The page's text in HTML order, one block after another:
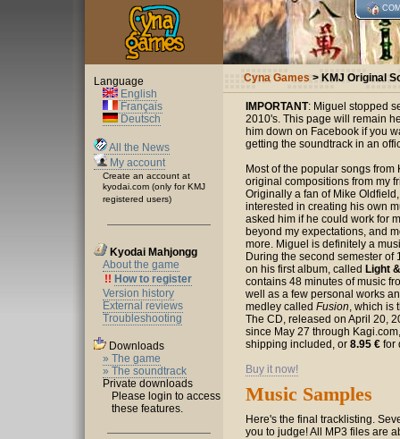
Language
English
Français
Deutsch
All the News
My account
Create an account at
kyodai.com (only for KMJ
registered users)
Kyodai Mahjongg
About the game
!! How to register
Version history
External reviews
Troubleshooting
Downloads
» The game
» The soundtrack
Private downloads
Please login to access
these features.
Cyna Games > KMJ Original
IMPORTANT: Miguel stopped
2010's. This page will remain
him down on Facebook if you
getting the soundtrack in an
Most of the popular songs
original compositions from my
Originally a fan of Mike
interested in creating his own
asked him if he could work for
beyond my expectations, and
more. Miguel is definitely a
During the second semester of
on his first album, called Light
contains 48 minutes of music
well as a few personal works
medley called Fusion, which is
The CD, released on April 20,
since May 27 through
shipping included, or 8.95 € for
Buy it now!
Music Samples
Here's the final tracklisting.
you to judge! All MP3 files are